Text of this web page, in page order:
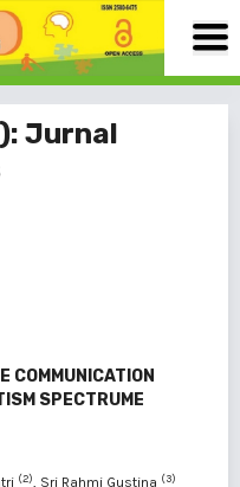
Jurnal
COMMUNICATION
SPECTRUME
(2), Sri Rahmi Gustina (3)